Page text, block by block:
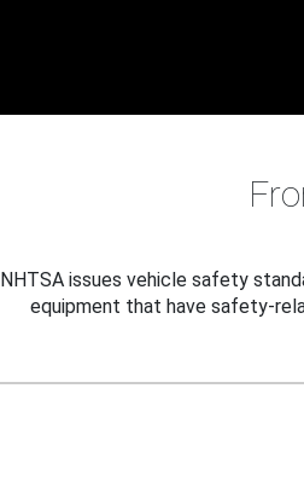
NHTSA issues vehicle safety
equipment that have safety-